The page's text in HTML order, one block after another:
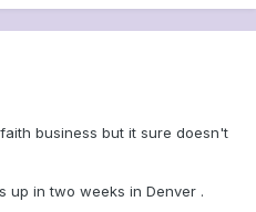
business but it sure doesn't
up in two weeks in Denver .